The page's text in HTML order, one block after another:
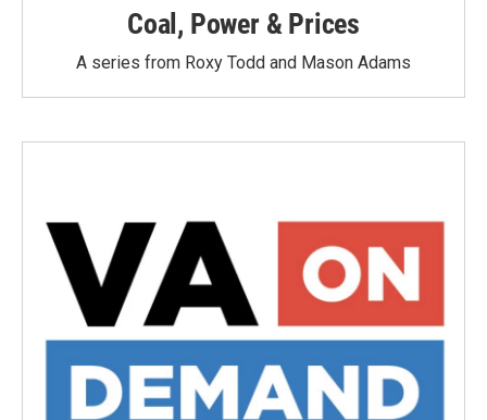
Coal, Power & Prices
A series from Roxy Todd and Mason Adams